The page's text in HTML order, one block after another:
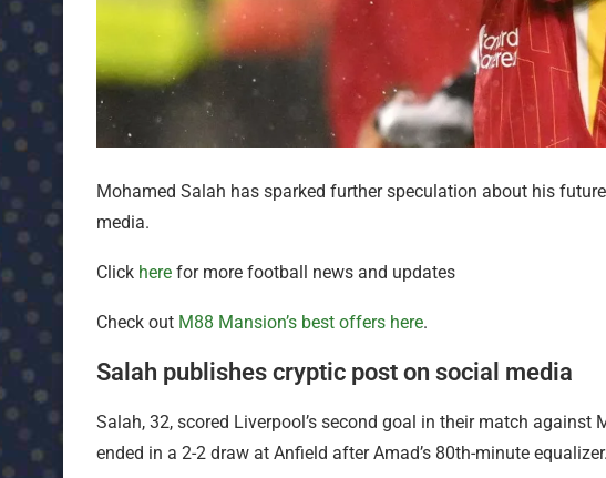
Mohamed Salah has sparked further speculation about his
media.
Click here for more football news and updates
Check out M88 Mansion’s best offers here.
Salah publishes cryptic post on social media
Salah, 32, scored Liverpool’s second goal in their match against
ended in a 2-2 draw at Anfield after Amad’s 80th-minute equalizer.